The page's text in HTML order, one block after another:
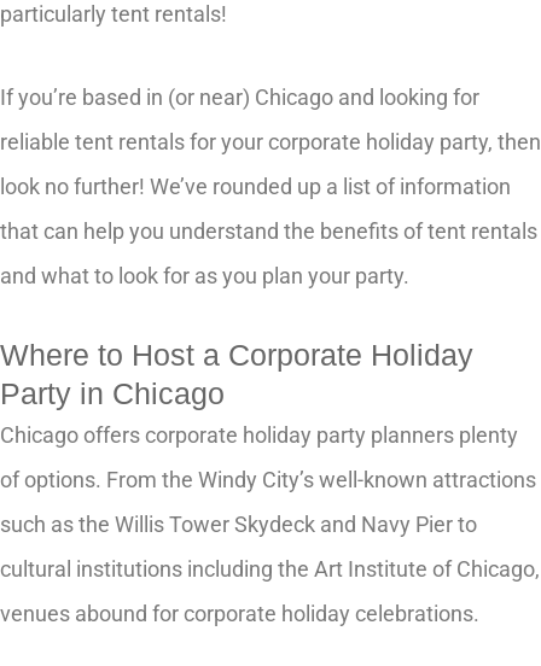
particularly tent rentals!
If you’re based in (or near) Chicago and looking for
reliable tent rentals for your corporate holiday party, then
look no further! We’ve rounded up a list of information
that can help you understand the benefits of tent rentals
and what to look for as you plan your party.
Where to Host a Corporate Holiday
Party in Chicago
Chicago offers corporate holiday party planners plenty
of options. From the Windy City’s well-known attractions
such as the Willis Tower Skydeck and Navy Pier to
cultural institutions including the Art Institute of Chicago,
venues abound for corporate holiday celebrations.